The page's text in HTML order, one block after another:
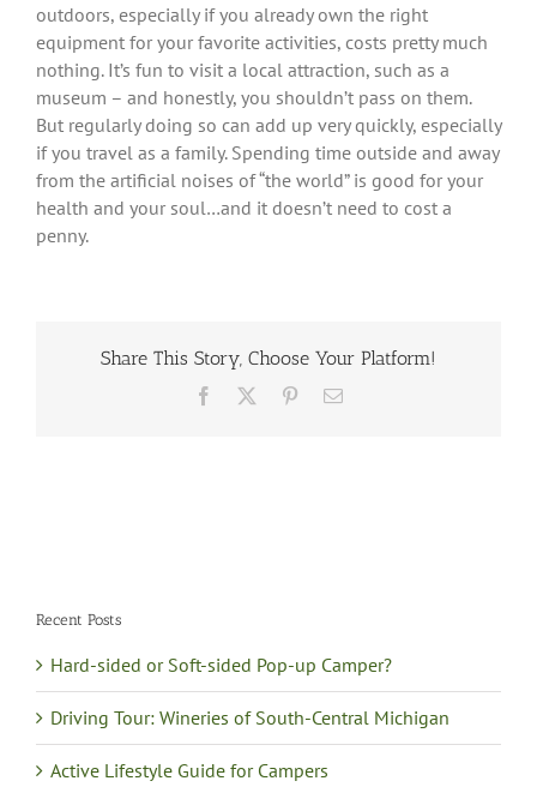
outdoors, especially if you already own the right
equipment for your favorite activities, costs pretty much
nothing. It’s fun to visit a local attraction, such as a
museum – and honestly, you shouldn’t pass on them.
But regularly doing so can add up very quickly, especially
if you travel as a family. Spending time outside and away
from the artificial noises of “the world” is good for your
health and your soul…and it doesn’t need to cost a
penny.
Share This Story, Choose Your Platform!
Facebook PinterestEmail
Recent Posts
Hard-sided or Soft-sided Pop-up Camper?
Driving Tour: Wineries of South-Central Michigan
Active Lifestyle Guide for Campers